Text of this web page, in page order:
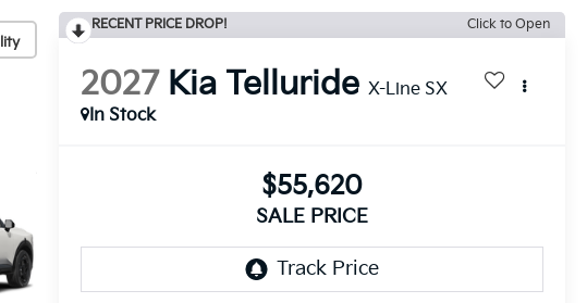
RECENT PRICE DROP! Click to Open
2027 Kia Telluride X-Line SX
In Stock
$55,620
SALE PRICE